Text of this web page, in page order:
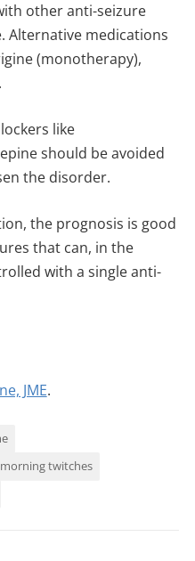
other anti-seizure
Alternative medications
(monotherapy),
like
should be avoided
the disorder.
the prognosis is good
that can, in the
with a single anti-
JME.
morning twitches